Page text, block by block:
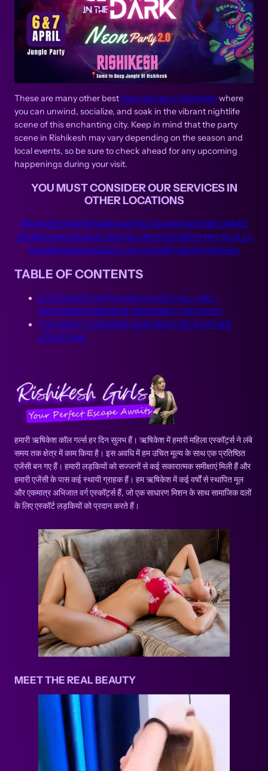
These are many other best party places in Rishikesh where
you can unwind, socialize, and soak in the vibrant nightlife
scene of this enchanting city. Keep in mind that the party
scene in Rishikesh may vary depending on the season and
local events, so be sure to check ahead for any upcoming
happenings during your visit.
YOU MUST CONSIDER OUR SERVICES IN
OTHER LOCATIONS
RISHIKESHHARIDWARKANKHALSAHARANPURROORKEE
DEHRADUNDHANAULTIMANALIMUSSOORIESHIMLAKULLU
MUMBAIGURGAONDELHICHHATARPURJAIPURAGRA
TABLE OF CONTENTS
LIVE EVENTS WITH HIGH CLASS CALL GIRL –
UPCOMING PARTIES @ 30% EARLY DISCOUNT
YOU MUST CONSIDER OUR SERVICES IN OTHER
LOCATIONS
हमारी ऋषिकेश कॉल गर्ल्स हर दिन सुलभ हैं। ऋषिकेश में हमारी महिला एस्कॉर्ट्स ने लंबे
समय तक क्षेत्र में काम किया है। इस अवधि में हम उचित मूल्य के साथ एक प्रतिष्ठित
एजेंसी बन गए हैं। हमारी लड़कियों को सज्जनों से कई सकारात्मक समीक्षाएं मिली हैं और
हमारी एजेंसी के पास कई स्थायी ग्राहक हैं। हम ऋषिकेश में कई वर्षों से स्थापित मूल
और एकमात्र अभिजात वर्ग एस्कॉर्ट्स हैं, जो एक साधारण मिशन के साथ सामाजिक दलों
के लिए एस्कॉर्ट लड़कियों को प्रदान करते हैं।
MEET THE REAL BEAUTY